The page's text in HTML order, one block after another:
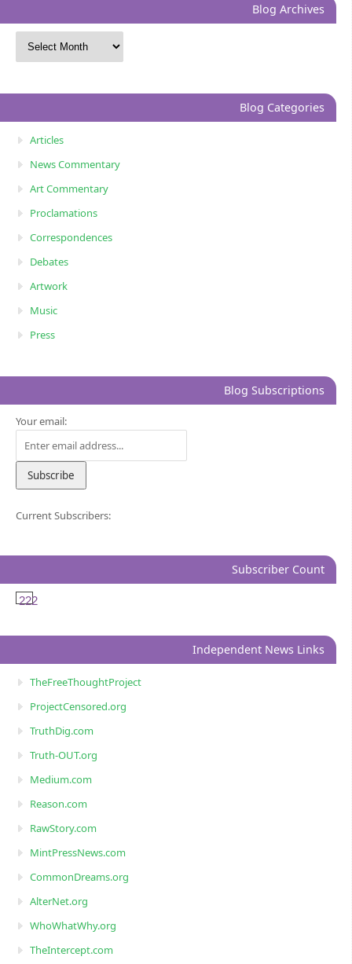
Blog Archives
Blog Categories
Articles
News Commentary
Art Commentary
Proclamations
Correspondences
Debates
Artwork
Music
Press
Blog Subscriptions
Your email:
Current Subscribers:
Subscriber Count
222
Independent News Links
TheFreeThoughtProject
ProjectCensored.org
TruthDig.com
Truth-OUT.org
Medium.com
Reason.com
RawStory.com
MintPressNews.com
CommonDreams.org
AlterNet.org
WhoWhatWhy.org
TheIntercept.com